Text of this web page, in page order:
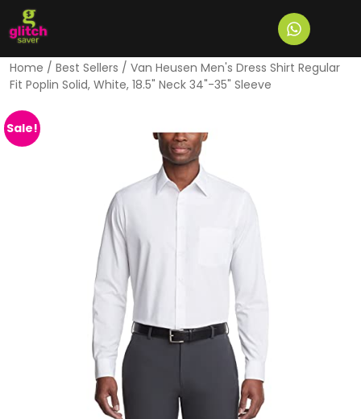
Home / Best Sellers / Van Heusen Men's Dress Shirt Regular
Fit Poplin Solid, White, 18.5" Neck 34"-35" Sleeve
Sale!